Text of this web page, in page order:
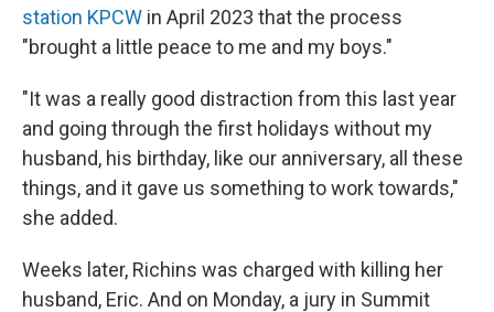
station KPCW in April 2023 that the process
"brought a little peace to me and my boys."
"It was a really good distraction from this last year
and going through the first holidays without my
husband, his birthday, like our anniversary, all these
things, and it gave us something to work towards,"
she added.
Weeks later, Richins was charged with killing her
husband, Eric. And on Monday, a jury in Summit